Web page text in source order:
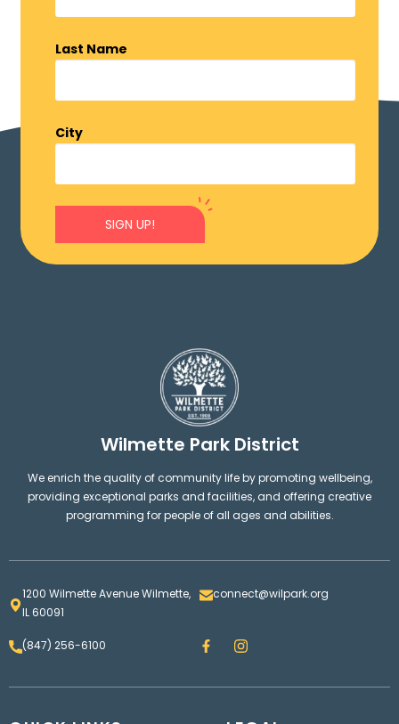
Last Name
City
SIGN UP!
Wilmette Park District
We enrich the quality of community life by promoting wellbeing,
providing exceptional parks and facilities, and offering creative
programming for people of all ages and abilities.
1200 Wilmette Avenue Wilmette,
IL 60091
connect@wilpark.org
(847) 256-6100 F
a
e
I
n
t